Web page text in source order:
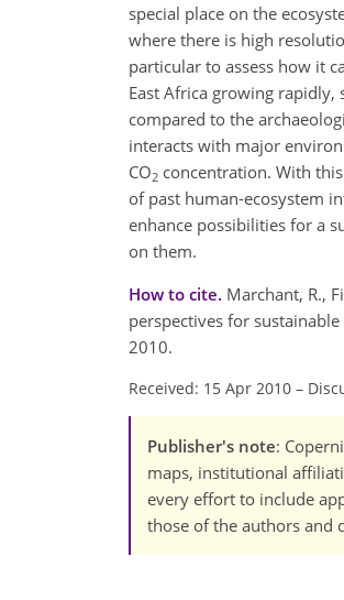
special place on the
where there is high
particular to assess how it
East Africa growing rapidly,
compared to the
interacts with major
CO2 concentration. With
of past human-ecosystem
enhance possibilities for a
on them.
How to cite. Marchant, R.,
perspectives for
2010.
Received: 15 Apr 2010 –
Publisher's note:
maps, institutional
every effort to include
those of the authors and